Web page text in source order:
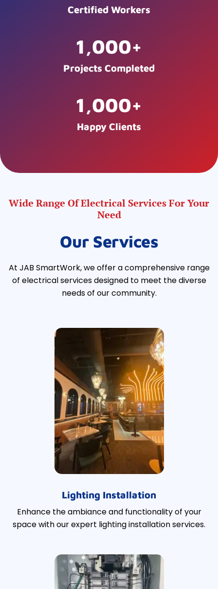
Certified Workers
Projects Completed
1,000+
Happy Clients
1,000+
Wide Range Of Electrical Services For Your
Need
Our Services
At JAB SmartWork, we offer a comprehensive range
of electrical services designed to meet the diverse
needs of our community.
Lighting Installation
Enhance the ambiance and functionality of your
space with our expert lighting installation services.